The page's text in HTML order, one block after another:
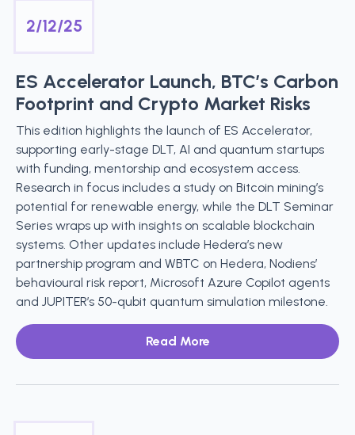
2/12/25
ES Accelerator Launch, BTC’s Carbon
Footprint and Crypto Market Risks
This edition highlights the launch of ES Accelerator,
supporting early-stage DLT, AI and quantum startups
with funding, mentorship and ecosystem access.
Research in focus includes a study on Bitcoin mining’s
potential for renewable energy, while the DLT Seminar
Series wraps up with insights on scalable blockchain
systems. Other updates include Hedera’s new
partnership program and WBTC on Hedera, Nodiens’
behavioural risk report, Microsoft Azure Copilot agents
and JUPITER’s 50-qubit quantum simulation milestone.
Read More